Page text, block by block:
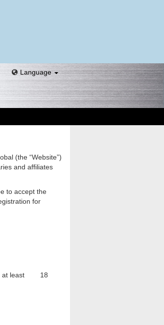
Language
(the “Website”)
and affiliates
to accept the
for
be at least 18